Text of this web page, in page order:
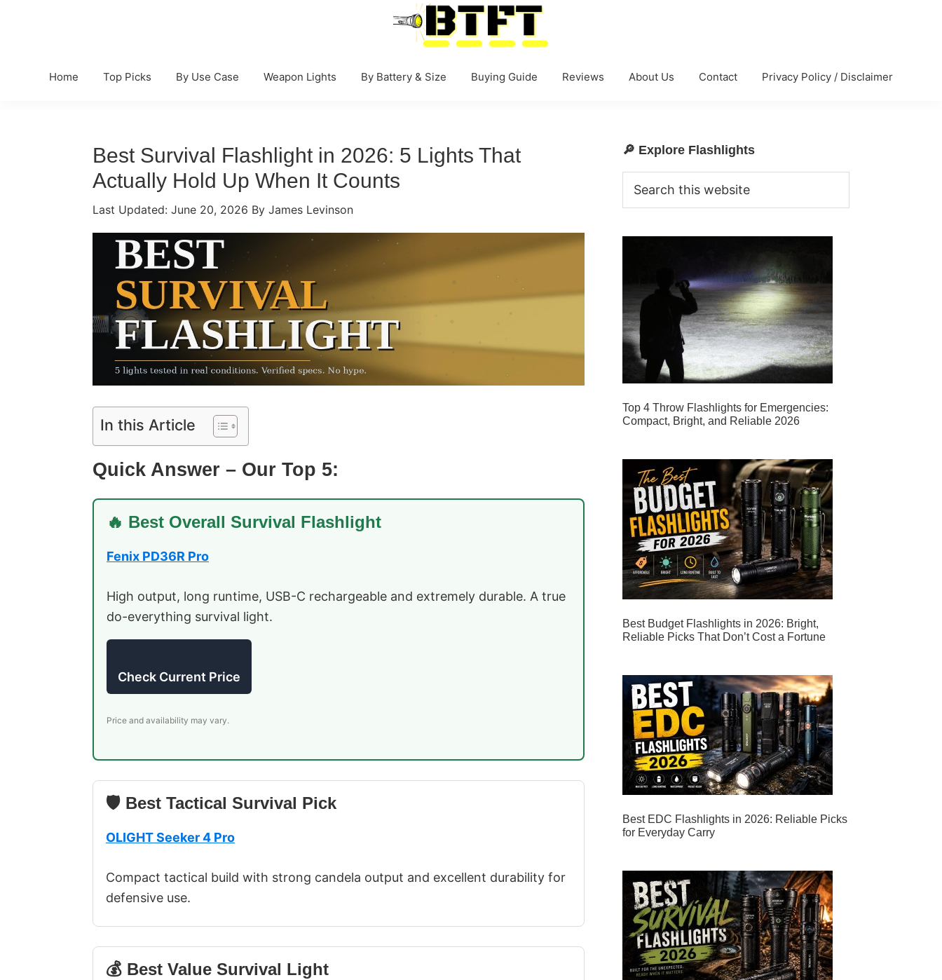
navigationHome Top Picks By Use Case Weapon Lights By Battery & Size Buying Guide Reviews About Us Contact Privacy Policy / Disclaimer
Best Survival Flashlight in 2026: 5 Lights That
Actually Hold Up When It Counts
Last Updated: June 20, 2026 By James Levinson
In this Article
Quick Answer – Our Top 5:
🔥 Best Overall Survival Flashlight
Fenix PD36R Pro
High output, long runtime, USB-C rechargeable and extremely durable. A true
do-everything survival light.
Check Current Price
Price and availability may vary.
🛡 Best Tactical Survival Pick
OLIGHT Seeker 4 Pro
Compact tactical build with strong candela output and excellent durability for
defensive use.
💰 Best Value Survival Light
Primary
Sidebar
🔎 Explore Flashlights
this
Top 4 Throw Flashlights for Emergencies:
Compact, Bright, and Reliable 2026
Best Budget Flashlights in 2026: Bright,
Reliable Picks That Don’t Cost a Fortune
Best EDC Flashlights in 2026: Reliable Picks
for Everyday Carry